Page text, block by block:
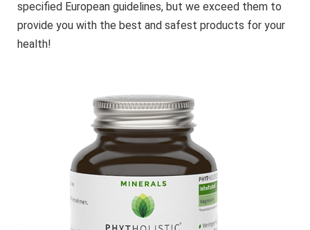
specified European guidelines, but we exceed them to
provide you with the best and safest products for your
health!